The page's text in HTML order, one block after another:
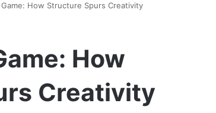
How Structure Spurs Creativity
How
Creativity